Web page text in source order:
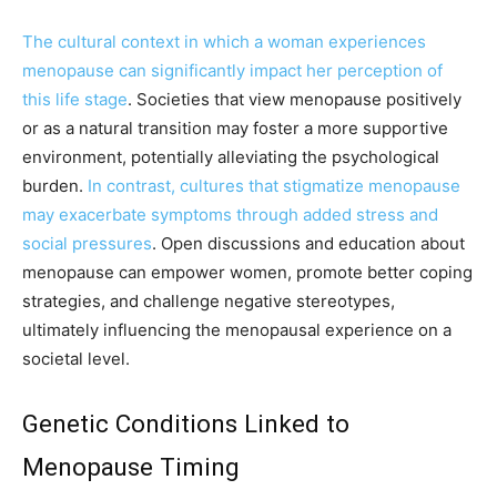
The cultural context in which a woman experiences
menopause can significantly impact her perception of
this life stage. Societies that view menopause positively
or as a natural transition may foster a more supportive
environment, potentially alleviating the psychological
burden. In contrast, cultures that stigmatize menopause
may exacerbate symptoms through added stress and
social pressures. Open discussions and education about
menopause can empower women, promote better coping
strategies, and challenge negative stereotypes,
ultimately influencing the menopausal experience on a
societal level.
Genetic Conditions Linked to
Menopause Timing